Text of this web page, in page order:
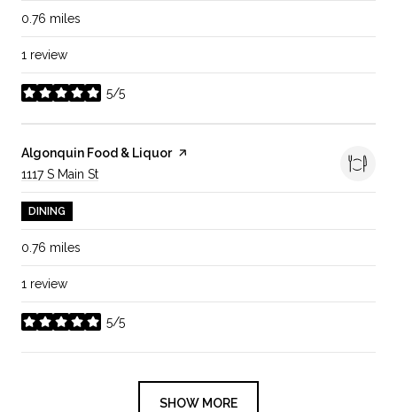
0.76 miles
1 review
5/5
stars
Visit the
Algonquin Food & Liquorpage on Yelp
Search
1117 S Main St
DINING
0.76 miles
1 review
5/5
stars
SHOW MORE